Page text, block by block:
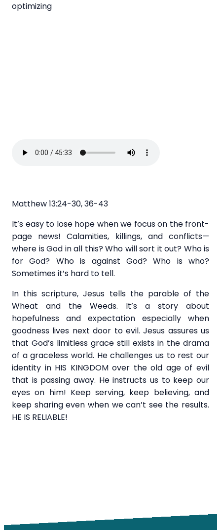
optimizing
Matthew 13:24-30, 36-43
It’s easy to lose hope when we focus on the front-
page news! Calamities, killings, and conflicts—
where is God in all this? Who will sort it out? Who is
for God? Who is against God? Who is who?
Sometimes it’s hard to tell.
In this scripture, Jesus tells the parable of the
Wheat and the Weeds. It’s a story about
hopefulness and expectation especially when
goodness lives next door to evil. Jesus assures us
that God’s limitless grace still exists in the drama
of a graceless world. He challenges us to rest our
identity in HIS KINGDOM over the old age of evil
that is passing away. He instructs us to keep our
eyes on him! Keep serving, keep believing, and
keep sharing even when we can’t see the results.
HE IS RELIABLE!